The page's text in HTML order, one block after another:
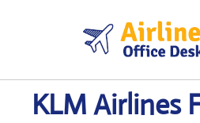
KLM Airlines